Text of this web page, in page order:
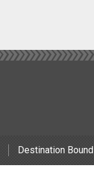
Destination Bound